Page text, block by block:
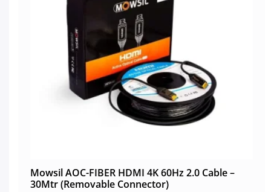
Mowsil AOC-FIBER HDMI 4K 60Hz 2.0 Cable –
30Mtr (Removable Connector)